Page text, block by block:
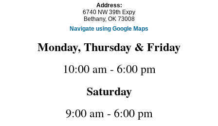
Address:
6740 NW 39th Expy
Bethany, OK 73008
Navigate using Google Maps
Monday, Thursday & Friday
10:00 am - 6:00 pm
Saturday
9:00 am - 6:00 pm